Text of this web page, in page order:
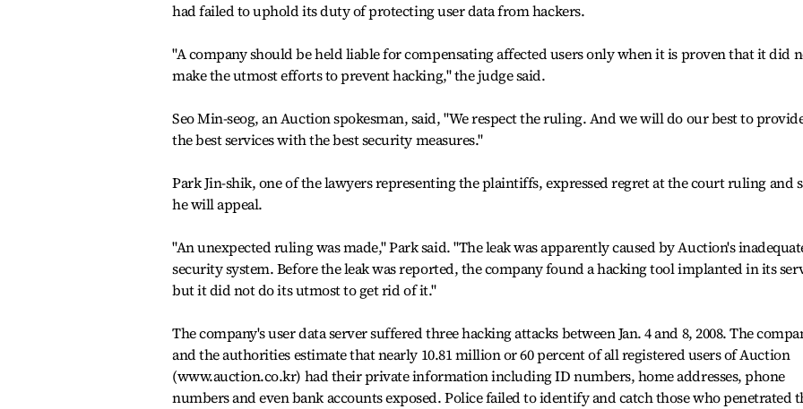
had failed to uphold its duty of protecting user data from hackers.
"A company should be held liable for compensating affected users only when it is proven that it did
make the utmost efforts to prevent hacking," the judge said.
Seo Min-seog, an Auction spokesman, said, "We respect the ruling. And we will do our best to
the best services with the best security measures."
Park Jin-shik, one of the lawyers representing the plaintiffs, expressed regret at the court ruling and
he will appeal.
"An unexpected ruling was made," Park said. "The leak was apparently caused by Auction's
security system. Before the leak was reported, the company found a hacking tool implanted in its
but it did not do its utmost to get rid of it."
The company's user data server suffered three hacking attacks between Jan. 4 and 8, 2008. The
and the authorities estimate that nearly 10.81 million or 60 percent of all registered users of Auction
(www.auction.co.kr) had their private information including ID numbers, home addresses, phone
numbers and even bank accounts exposed. Police failed to identify and catch those who penetrated